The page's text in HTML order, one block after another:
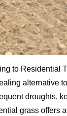
to Residential
alternative
droughts,
grass offers